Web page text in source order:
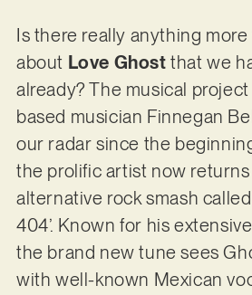
Is there really anything
about Love Ghost that we
already? The musical
based musician Finnegan
our radar since the
the prolific artist now
alternative rock smash
404’. Known for his
the brand new tune sees
with well-known Mexican